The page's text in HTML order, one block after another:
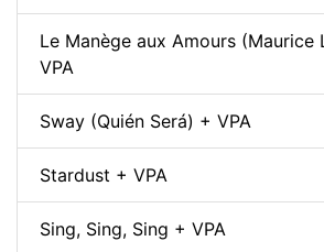
Le Manège aux Amours (Maurice
VPA
Sway (Quién Será) + VPA
Stardust + VPA
Sing, Sing, Sing + VPA